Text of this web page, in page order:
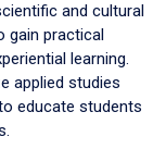
and cultural
gain practical
learning.
applied studies
educate students